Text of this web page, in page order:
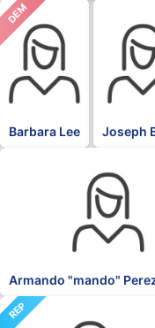
DEM
Barbara Lee Joseph
Armando "mando"
REP